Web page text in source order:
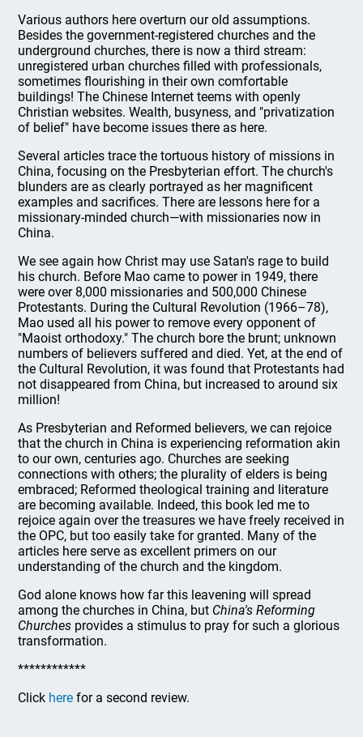
Various authors here overturn our old assumptions.
Besides the government-registered churches and the
underground churches, there is now a third stream:
unregistered urban churches filled with professionals,
sometimes flourishing in their own comfortable
buildings! The Chinese Internet teems with openly
Christian websites. Wealth, busyness, and "privatization
of belief" have become issues there as here.
Several articles trace the tortuous history of missions in
China, focusing on the Presbyterian effort. The church's
blunders are as clearly portrayed as her magnificent
examples and sacrifices. There are lessons here for a
missionary-minded church—with missionaries now in
China.
We see again how Christ may use Satan's rage to build
his church. Before Mao came to power in 1949, there
were over 8,000 missionaries and 500,000 Chinese
Protestants. During the Cultural Revolution (1966–78),
Mao used all his power to remove every opponent of
"Maoist orthodoxy." The church bore the brunt; unknown
numbers of believers suffered and died. Yet, at the end of
the Cultural Revolution, it was found that Protestants had
not disappeared from China, but increased to around six
million!
As Presbyterian and Reformed believers, we can rejoice
that the church in China is experiencing reformation akin
to our own, centuries ago. Churches are seeking
connections with others; the plurality of elders is being
embraced; Reformed theological training and literature
are becoming available. Indeed, this book led me to
rejoice again over the treasures we have freely received in
the OPC, but too easily take for granted. Many of the
articles here serve as excellent primers on our
understanding of the church and the kingdom.
God alone knows how far this leavening will spread
among the churches in China, but China's Reforming
Churches provides a stimulus to pray for such a glorious
transformation.
************
Click here for a second review.